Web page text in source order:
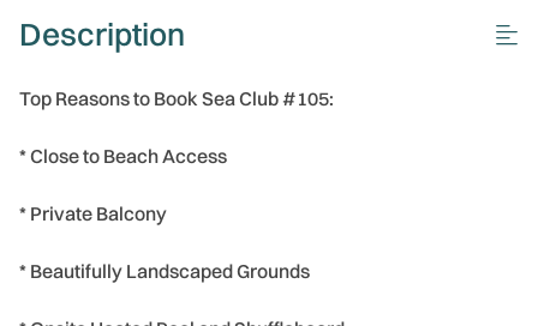
Description
Top Reasons to Book Sea Club #105:
* Close to Beach Access
* Private Balcony
* Beautifully Landscaped Grounds